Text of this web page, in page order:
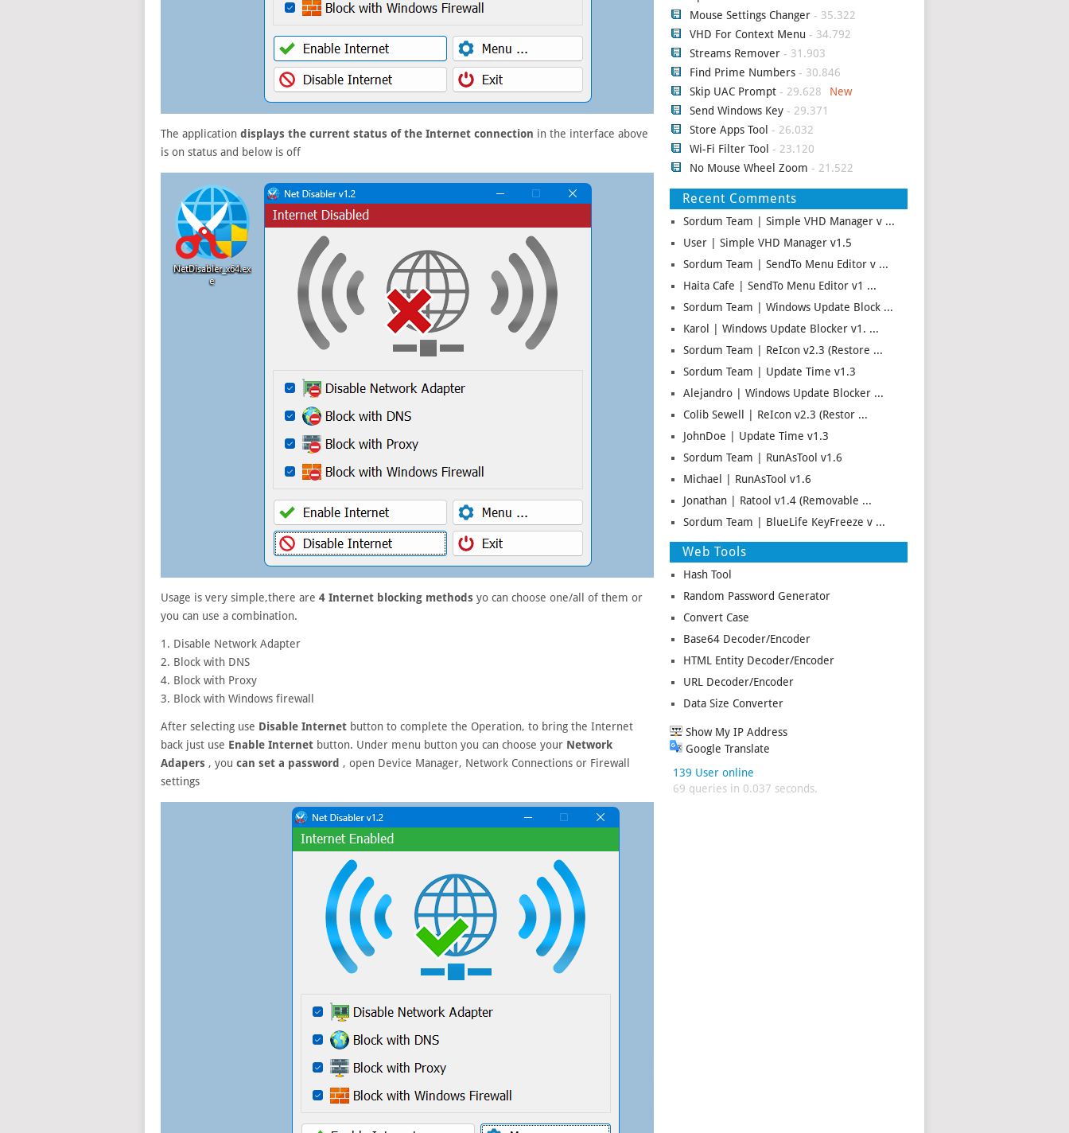
The application displays the current status of the Internet connection in the interface above
is on status and below is off
Usage is very simple,there are 4 Internet blocking methods yo can choose one/all of them or
you can use a combination.
1. Disable Network Adapter
2. Block with DNS
4. Block with Proxy
3. Block with Windows firewall
After selecting use Disable Internet button to complete the Operation, to bring the Internet
back just use Enable Internet button. Under menu button you can choose your Network
Adapers , you can set a password , open Device Manager, Network Connections or Firewall
settings
Mouse Settings Changer - 35.322
VHD For Context Menu - 34.792
Streams Remover - 31.903
Find Prime Numbers - 30.846
Skip UAC Prompt - 29.628
Send Windows Key - 29.371
Store Apps Tool - 26.032
Wi-Fi Filter Tool - 23.120
No Mouse Wheel Zoom - 21.522
Recent Comments
Sordum Team | Simple VHD Manager v ...
User | Simple VHD Manager v1.5
Sordum Team | SendTo Menu Editor v ...
Haita Cafe | SendTo Menu Editor v1 ...
Sordum Team | Windows Update Block ...
Karol | Windows Update Blocker v1. ...
Sordum Team | ReIcon v2.3 (Restore ...
Sordum Team | Update Time v1.3
Alejandro | Windows Update Blocker ...
Colib Sewell | ReIcon v2.3 (Restor ...
JohnDoe | Update Time v1.3
Sordum Team | RunAsTool v1.6
Michael | RunAsTool v1.6
Jonathan | Ratool v1.4 (Removable ...
Sordum Team | BlueLife KeyFreeze v ...
Web Tools
Hash Tool
Random Password Generator
Convert Case
Base64 Decoder/Encoder
HTML Entity Decoder/Encoder
URL Decoder/Encoder
Data Size Converter
Show My IP Address
Google Translate
139 User online
69 queries in 0.037 seconds.